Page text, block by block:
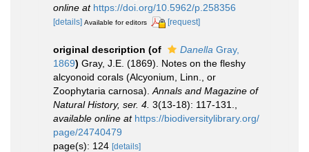
online at https://doi.org/10.5962/p.258356
[details] Available for editors [request]
original description (of Danella Gray,
1869) Gray, J.E. (1869). Notes on the fleshy
alcyonoid corals (Alcyonium, Linn., or
Zoophytaria carnosa). Annals and Magazine of
Natural History, ser. 4. 3(13-18): 117-131.
available online at https://biodiversitylibrary.org/
page/24740479
page(s): 124 [details]